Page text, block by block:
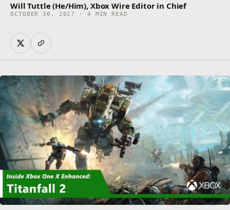
Will Tuttle (He/Him), Xbox Wire Editor in Chief
OCTOBER 30, 2017 · 4 MIN READ